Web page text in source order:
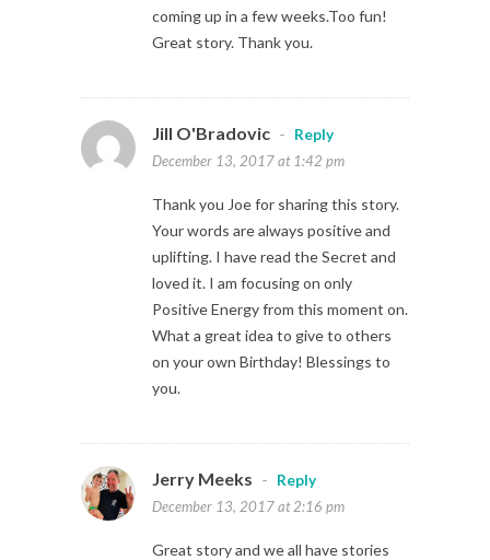
coming up in a few weeks.Too fun!
Great story. Thank you.
Jill O'Bradovic -
Reply
December 13, 2017 at 1:42 pm
Thank you Joe for sharing this story.
Your words are always positive and
uplifting. I have read the Secret and
loved it. I am focusing on only
Positive Energy from this moment on.
What a great idea to give to others
on your own Birthday! Blessings to
you.
Jerry Meeks -
Reply
December 13, 2017 at 2:16 pm
Great story and we all have stories